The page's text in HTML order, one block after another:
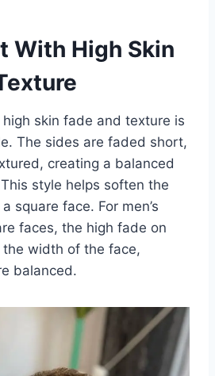
With High Skin
skin fade and texture is
The sides are faded short,
creating a balanced
style helps soften the
square face. For men’s
faces, the high fade on
width of the face,
balanced.